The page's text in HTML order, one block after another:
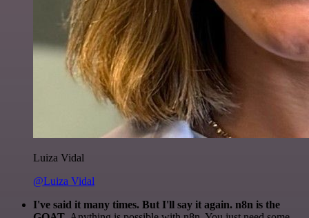
Luiza Vidal
@Luiza Vidal
I've said it many times. But I'll say it again. n8n is the